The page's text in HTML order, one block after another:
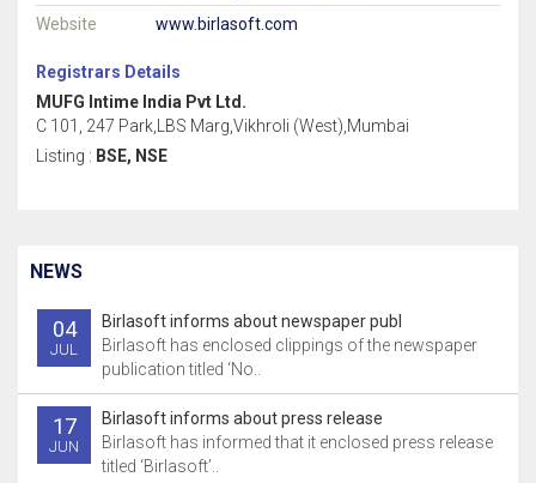
Website
www.birlasoft.com
Registrars Details
MUFG Intime India Pvt Ltd.
C 101, 247 Park,LBS Marg,Vikhroli (West),Mumbai
Listing : BSE, NSE
NEWS
04
JUL
Birlasoft informs about newspaper publ
Birlasoft has enclosed clippings of the newspaper
publication titled ‘No..
17
JUN
Birlasoft informs about press release
Birlasoft has informed that it enclosed press release
titled ‘Birlasoft’..